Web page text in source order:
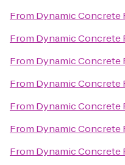
From Dynamic Concrete
From Dynamic Concrete
From Dynamic Concrete
From Dynamic Concrete
From Dynamic Concrete
From Dynamic Concrete
From Dynamic Concrete